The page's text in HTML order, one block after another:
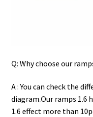
Q: Why choose our
A : You can check the
diagram.Our ramps 1.6
1.6 effect more than